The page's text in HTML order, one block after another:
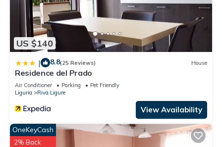
US $140
| 8.8(25 Reviews) House
Residence del Prado
Air Conditioner Parking
Pet Friendly
Liguria
Riva Ligure
View Availability
OneKeyCash
2% Back